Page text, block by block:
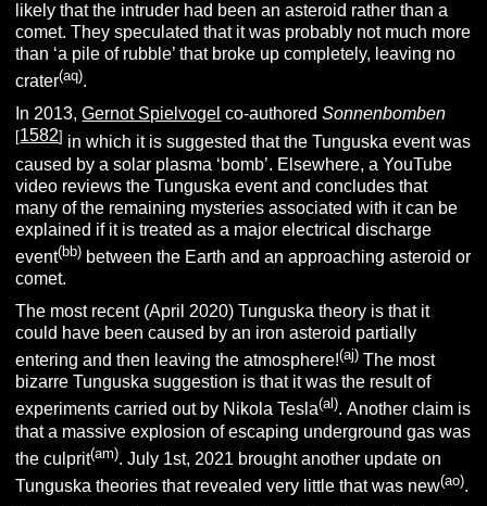
likely that the intruder had been an asteroid rather than a
comet. They speculated that it was probably not much more
than ‘a pile of rubble’ that broke up completely, leaving no
crater(aq).
In 2013,Gernot Spielvogel co-authoredSonnenbomben
[1582] in which it is suggested that the Tunguska event was
caused by a solar plasma ‘bomb’. Elsewhere, a YouTube
video reviews the Tunguska event and concludes that
many of the remaining mysteries associated with it can be
explained if it is treated as a major electrical discharge
event(bb) between the Earth and an approaching asteroid or
comet.
The most recent (April 2020) Tunguska theory is that it
could have been caused by an iron asteroid partially
entering and then leaving the atmosphere!(aj) The most
bizarre Tunguska suggestion is that it was the result of
experiments carried out by Nikola Tesla(al). Another claim is
that a massive explosion of escaping underground gas was
the culprit(am). July 1st, 2021 brought another update on
Tunguska theories that revealed very little that was new(ao).